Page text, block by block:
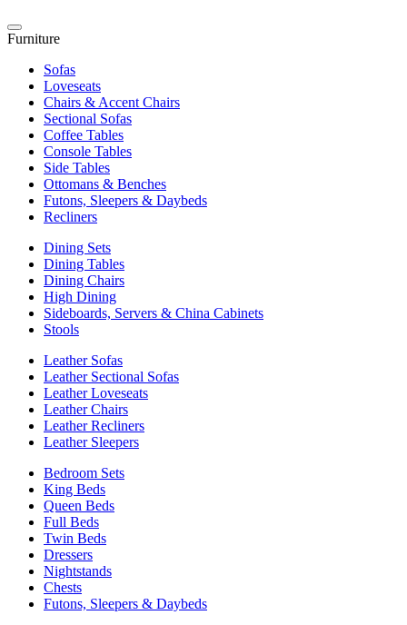
Furniture
Sofas
Loveseats
Chairs & Accent Chairs
Sectional Sofas
Coffee Tables
Console Tables
Side Tables
Ottomans & Benches
Futons, Sleepers & Daybeds
Recliners
Dining Sets
Dining Tables
Dining Chairs
High Dining
Sideboards, Servers & China Cabinets
Stools
Leather Sofas
Leather Sectional Sofas
Leather Loveseats
Leather Chairs
Leather Recliners
Leather Sleepers
Bedroom Sets
King Beds
Queen Beds
Full Beds
Twin Beds
Dressers
Nightstands
Chests
Futons, Sleepers & Daybeds